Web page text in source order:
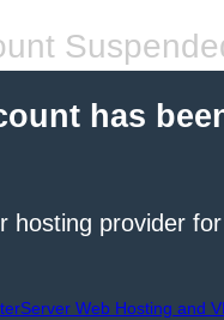
has
hosting provider